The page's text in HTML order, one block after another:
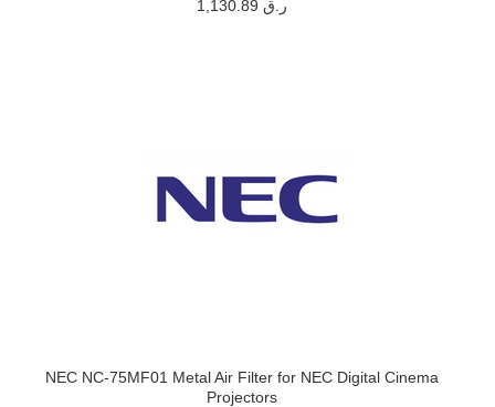
1,130.89 ر.ق
NEC NC-75MF01 Metal Air Filter for NEC Digital Cinema
Projectors